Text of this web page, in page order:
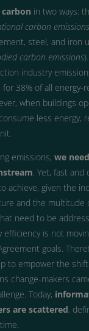
in two ways:
carbon
steel, and iron
carbon emissions
industry
38% of all energy-
when buildings
less energy,
emissions,we
. Yet, fast
achieve, given the
and the multitude
need to be
efficiency is not
goals.
to empower the
change-makers
Today,
are scattered,